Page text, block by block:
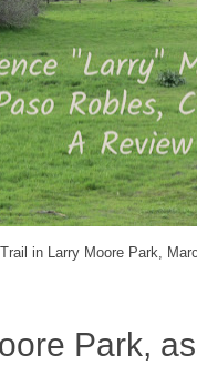
in Larry Moore Park,
Park,